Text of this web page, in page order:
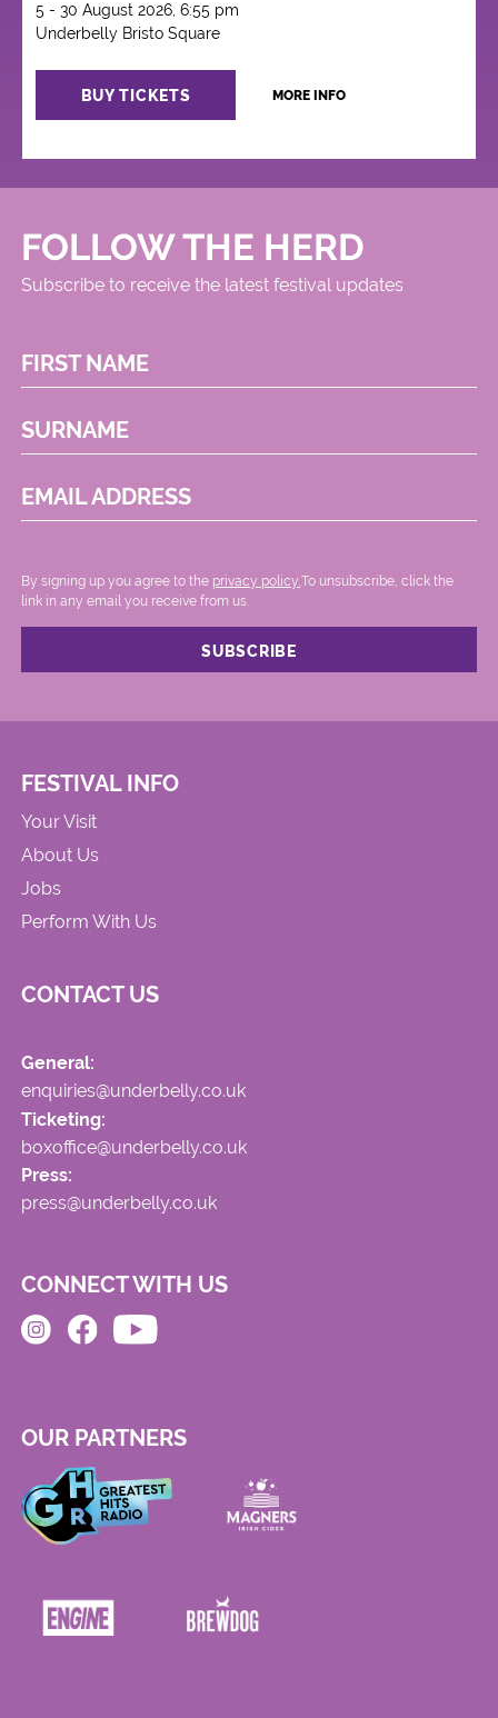
5 - 30 August 2026, 6:55 pm
Underbelly Bristo Square
BUY TICKETS MORE INFO
FOLLOW THE HERD
Subscribe to receive the latest festival updates
FIRST NAME
SURNAME
EMAIL ADDRESS
By signing up you agree to the privacy policy..To unsubscribe, click the
link in any email you receive from us.
FESTIVAL INFO
Your Visit
About Us
Jobs
Perform With Us
CONTACT US
General:
enquiries@underbelly.co.uk
Ticketing:
boxoffice@underbelly.co.uk
Press:
press@underbelly.co.uk
CONNECT WITH US
OUR PARTNERS